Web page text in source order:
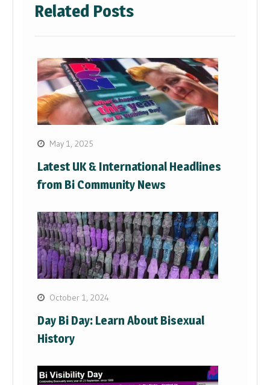
Related Posts
May 1, 2025
Latest UK & International Headlines
from Bi Community News
October 1, 2024
Day Bi Day: Learn About Bisexual
History